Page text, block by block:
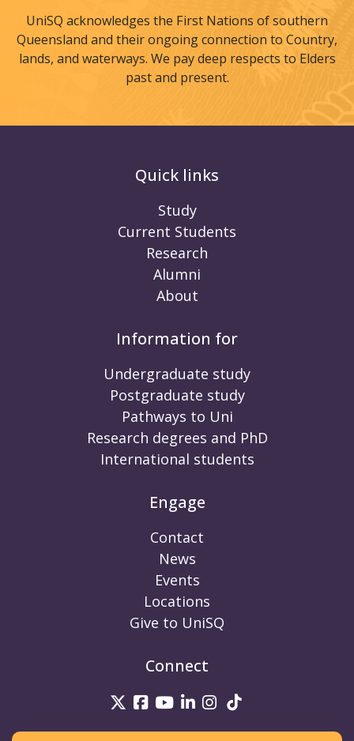
UniSQ acknowledges the First Nations of southern
Queensland and their ongoing connection to Country,
lands, and waterways. We pay deep respects to Elders
past and present.
Quick links
Study
Current Students
Research
Alumni
About
Information for
Undergraduate study
Postgraduate study
Pathways to Uni
Research degrees and PhD
International students
Engage
Contact
News
Events
Locations
Give to UniSQ
Connect
UniSQ on Twitter
UniSQ on Facebook
UniSQ on Youtube
UniSQ on linkedin
UniSQ on